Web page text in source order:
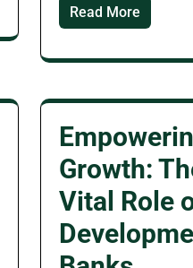
Read More
Growth:
Vital Role